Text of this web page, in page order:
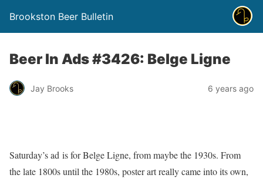
Brookston Beer Bulletin
Beer In Ads #3426: Belge Ligne
Jay Brooks 6 years ago
Saturday’s ad is for Belge Ligne, from maybe the 1930s. From
the late 1800s until the 1980s, poster art really came into its own,